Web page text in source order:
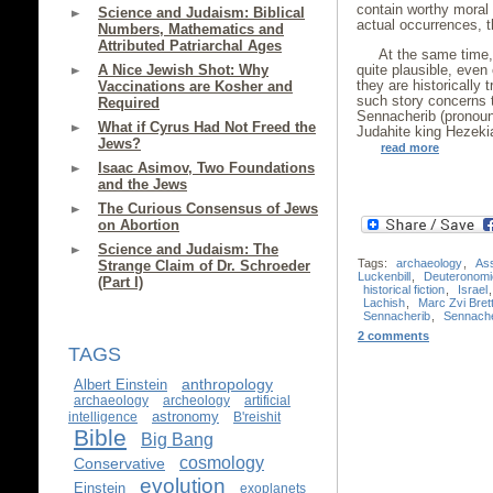
Science and Judaism: Biblical
Numbers, Mathematics and
Attributed Patriarchal Ages
A Nice Jewish Shot: Why
Vaccinations are Kosher and
Required
What if Cyrus Had Not Freed the
Jews?
Isaac Asimov, Two Foundations
and the Jews
The Curious Consensus of Jews
on Abortion
Science and Judaism: The
Strange Claim of Dr. Schroeder
(Part I)
TAGS
Albert Einstein anthropology
archaeology archeology
artificial
intelligence
astronomy B'reishit
Bible Big Bang
Conservative cosmology
Einstein evolution exoplanets
contain worthy
actual occurrences,
At the same
quite plausible,
they are historically
such story concerns
Sennacherib
Judahite king
read more
Tags: archaeology
Luckenbill
historical fiction
Israel
Lachish
Marc Zvi
Sennacherib
2 comments